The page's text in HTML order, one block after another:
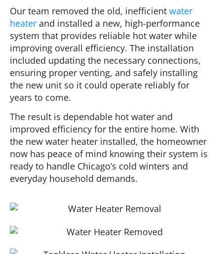
Our team removed the old, inefficient water
heater and installed a new, high-performance
system that provides reliable hot water while
improving overall efficiency. The installation
included updating the necessary connections,
ensuring proper venting, and safely installing
the new unit so it could operate reliably for
years to come.
The result is dependable hot water and
improved efficiency for the entire home. With
the new water heater installed, the homeowner
now has peace of mind knowing their system is
ready to handle Chicago’s cold winters and
everyday household demands.